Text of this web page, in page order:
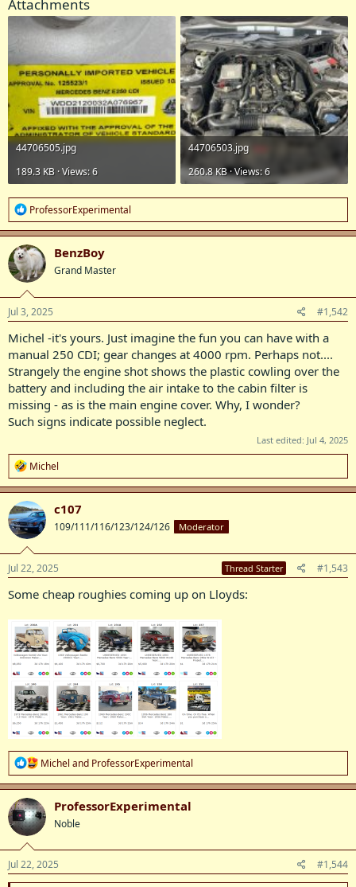
Attachments
44706505.jpg
189.3 KB · Views: 6
44706503.jpg
260.8 KB · Views: 6
R
e
a
c
t
i
o
n
s
:
ProfessorExperimental
BenzBoy
Grand Master
Jul 3, 2025 #1,542
Michel -it's yours. Just imagine the fun you can have with a
manual 250 CDI; gear changes at 4000 rpm. Perhaps not....
Strangely the engine shot shows the plastic cowling over the
battery and including the air intake to the cabin filter is
missing - as is the main engine cover. Why, I wonder?
Such signs indicate possible neglect.
Last edited: Jul 4, 2025
R
e
a
c
t
i
o
n
s
:
Michel
c107
109/111/116/123/124/126 Moderator
Jul 22, 2025 Thread Starter #1,543
Some cheap roughies coming up on Lloyds:
R
e
a
t
i
n
s
:
Michel and ProfessorExperimental
ProfessorExperimental
Noble
Jul 22, 2025 #1,544